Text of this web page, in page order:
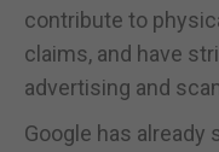
contribute to
claims, and have
advertising and
Google has